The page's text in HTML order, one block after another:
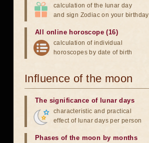
calculation of the lunar day
and sign Zodiac on your birthday
All online horoscope (16)
calculation of individual
horoscopes by date of birth
Influence of the moon
The significance of lunar days
characteristic and practical
effect of lunar days per person
Phases of the moon by months